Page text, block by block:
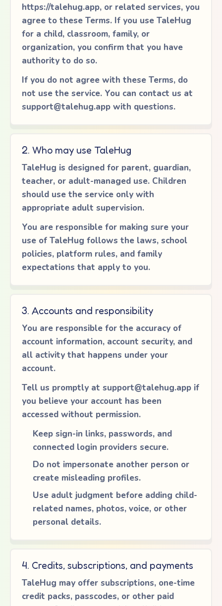
https://talehug.app, or related services, you
agree to these Terms. If you use TaleHug
for a child, classroom, family, or
organization, you confirm that you have
authority to do so.
If you do not agree with these Terms, do
not use the service. You can contact us at
support@talehug.app with questions.
2. Who may use TaleHug
TaleHug is designed for parent, guardian,
teacher, or adult-managed use. Children
should use the service only with
appropriate adult supervision.
You are responsible for making sure your
use of TaleHug follows the laws, school
policies, platform rules, and family
expectations that apply to you.
3. Accounts and responsibility
You are responsible for the accuracy of
account information, account security, and
all activity that happens under your
account.
Tell us promptly at support@talehug.app if
you believe your account has been
accessed without permission.
Keep sign-in links, passwords, and
connected login providers secure.
Do not impersonate another person or
create misleading profiles.
Use adult judgment before adding child-
related names, photos, voice, or other
personal details.
4. Credits, subscriptions, and payments
TaleHug may offer subscriptions, one-time
credit packs, passcodes, or other paid